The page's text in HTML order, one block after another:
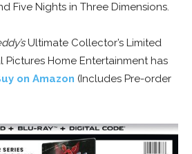
Five Nights in Three Dimensions.
Ultimate Collector’s Limited
Pictures Home Entertainment has
on Amazon (Includes Pre-order